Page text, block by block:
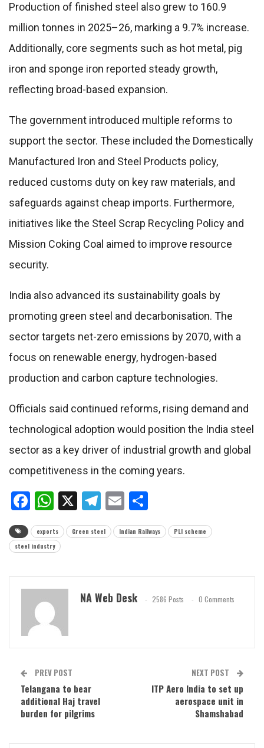
Production of finished steel also grew to 160.9
million tonnes in 2025–26, marking a 9.7% increase.
Additionally, core segments such as hot metal, pig
iron and sponge iron reported steady growth,
reflecting broad-based expansion.
The government introduced multiple reforms to
support the sector. These included the Domestically
Manufactured Iron and Steel Products policy,
reduced customs duty on key raw materials, and
safeguards against cheap imports. Furthermore,
initiatives like the Steel Scrap Recycling Policy and
Mission Coking Coal aimed to improve resource
security.
India also advanced its sustainability goals by
promoting green steel and decarbonisation. The
sector targets net-zero emissions by 2070, with a
focus on renewable energy, hydrogen-based
production and carbon capture technologies.
Officials said continued reforms, rising demand and
technological adoption would position the India steel
sector as a key driver of industrial growth and global
competitiveness in the coming years.
Facebook
WhatsApp
X Telegram
Email
exports Green steel Indian Railways
PLI scheme
steel industry
NA Web Desk 2586 Posts 0 Comments
PREV POST
Telangana to bear
additional Haj travel
burden for pilgrims
NEXT POST
ITP Aero India to set up
aerospace unit in
Shamshabad